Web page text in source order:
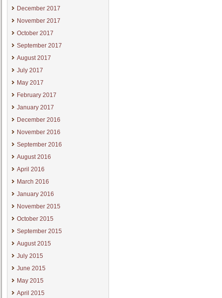
December 2017
November 2017
October 2017
September 2017
August 2017
July 2017
May 2017
February 2017
January 2017
December 2016
November 2016
September 2016
August 2016
April 2016
March 2016
January 2016
November 2015
October 2015
September 2015
August 2015
July 2015
June 2015
May 2015
April 2015